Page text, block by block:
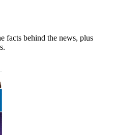
facts behind the news, plus